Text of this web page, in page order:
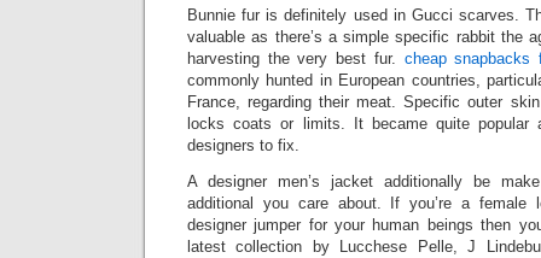
Bunnie fur is definitely used in Gucci scarves.
valuable as there’s a simple specific rabbit the
harvesting the very best fur. cheap snapbacks
commonly hunted in European countries,
France, regarding their meat. Specific outer
locks coats or limits. It became quite popular
designers to fix.
A designer men’s jacket additionally be
additional you care about. If you’re a female
designer jumper for your human beings then
latest collection by Lucchese Pelle, J